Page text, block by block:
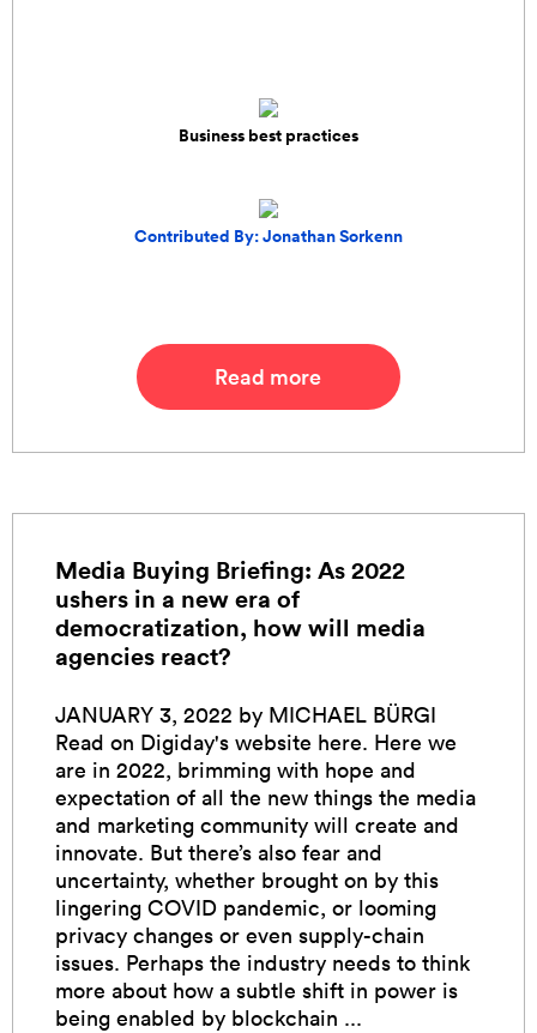
Business best practices
Contributed By: Jonathan Sorkenn
Read more
Media Buying Briefing: As 2022
ushers in a new era of
democratization, how will media
agencies react?
JANUARY 3, 2022 by MICHAEL BÜRGI
Read on Digiday's website here. Here we
are in 2022, brimming with hope and
expectation of all the new things the media
and marketing community will create and
innovate. But there’s also fear and
uncertainty, whether brought on by this
lingering COVID pandemic, or looming
privacy changes or even supply-chain
issues. Perhaps the industry needs to think
more about how a subtle shift in power is
being enabled by blockchain ...